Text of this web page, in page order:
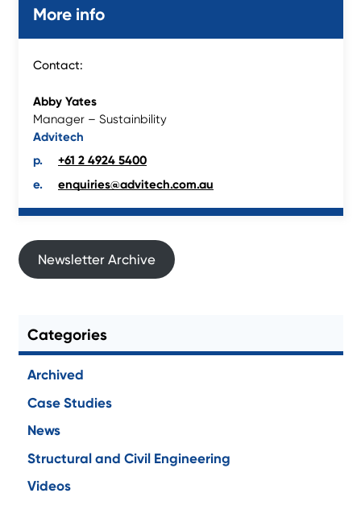
More info
Contact:
Abby Yates
Manager – Sustainbility
Advitech
+61 2 4924 5400
enquiries@advitech.com.au
Newsletter Archive
Categories
Archived
Case Studies
News
Structural and Civil Engineering
Videos